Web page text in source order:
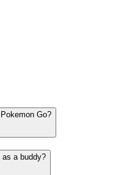
Go?
as a buddy?